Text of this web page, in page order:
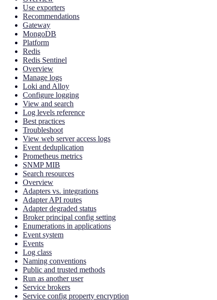
Use exporters
Recommendations
Gateway
MongoDB
Platform
Redis
Redis Sentinel
Overview
Manage logs
Loki and Alloy
Configure logging
View and search
Log levels reference
Best practices
Troubleshoot
View web server access logs
Event deduplication
Prometheus metrics
SNMP MIB
Search resources
Overview
Adapters vs. integrations
Adapter API routes
Adapter degraded status
Broker principal config setting
Enumerations in applications
Event system
Events
Log class
Naming conventions
Public and trusted methods
Run as another user
Service brokers
Service config property encryption